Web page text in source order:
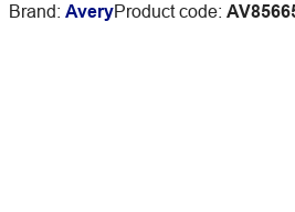
Brand: AveryProduct code: